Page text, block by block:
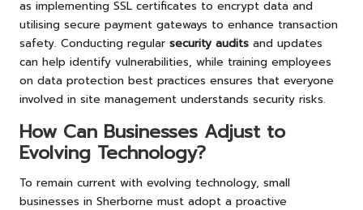
as implementing SSL certificates to encrypt data and
utilising secure payment gateways to enhance transaction
safety. Conducting regular security audits and updates
can help identify vulnerabilities, while training employees
on data protection best practices ensures that everyone
involved in site management understands security risks.
How Can Businesses Adjust to
Evolving Technology?
To remain current with evolving technology, small
businesses in Sherborne must adopt a proactive